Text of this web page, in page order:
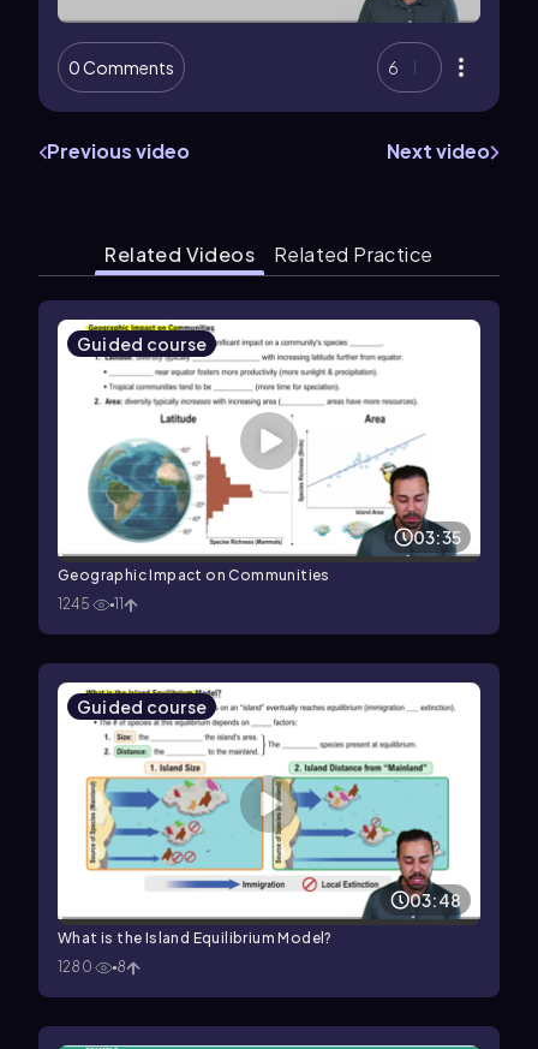
0 Comments 6
Previous video Next video
Related Videos Related Practice
Guided course
03:35
Geographic Impact on Communities
1245
11
Guided course
03:48
What is the Island Equilibrium Model?
1280
8